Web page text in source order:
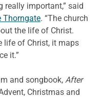
really important,” said
Thorngate. “The church
the life of Christ.
life of Christ, it maps
it.”
and songbook, After
Christmas and